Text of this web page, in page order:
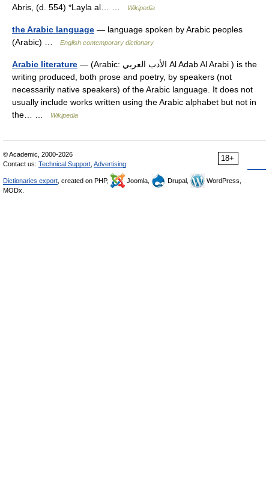
Abris, (d. 554) *Layla al… …
Wikipedia
the Arabic language — language spoken by Arabic peoples
(Arabic) …
English contemporary dictionary
Arabic literature — (Arabic: الأدب العربي Al Adab Al Arabi ) is the
writing produced, both prose and poetry, by speakers (not
necessarily native speakers) of the Arabic language. It does not
usually include works written using the Arabic alphabet but not in
the… …
Wikipedia
18+
© Academic, 2000-2026
Contact us: Technical Support Advertising
Dictionaries export , created on PHP, Joomla, Drupal,
WordPress,
MODx.